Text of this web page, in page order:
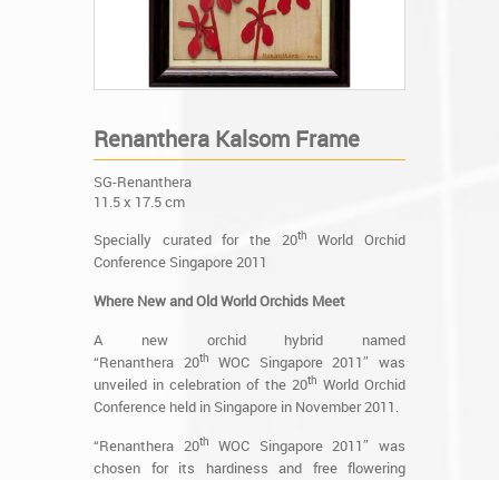
Renanthera Kalsom Frame
SG-Renanthera
11.5 x 17.5 cm
Specially curated for the 20th
World Orchid
Conference Singapore 2011
Where New and Old World Orchids Meet
A new orchid hybrid named
“Renanthera 20th
WOC Singapore 2011″ was
unveiled in celebration of the 20th World Orchid
Conference held in Singapore in November 2011.
“Renanthera 20th
WOC Singapore 2011″ was
chosen for its hardiness and free flowering